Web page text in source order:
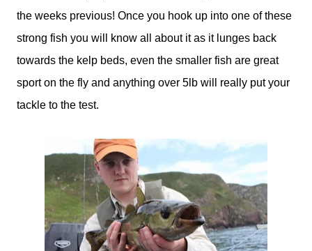
the weeks previous! Once you hook up into one of these
strong fish you will know all about it as it lunges back
towards the kelp beds, even the smaller fish are great
sport on the fly and anything over 5lb will really put your
tackle to the test.